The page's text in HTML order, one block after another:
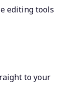
editing tools
to your